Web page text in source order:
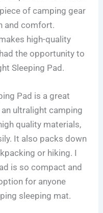
of camping gear
and comfort.
high-quality
the opportunity to
Sleeping Pad.
Pad is a great
ultralight camping
quality materials,
It also packs down
or hiking. I
is so compact and
for anyone
sleeping mat.